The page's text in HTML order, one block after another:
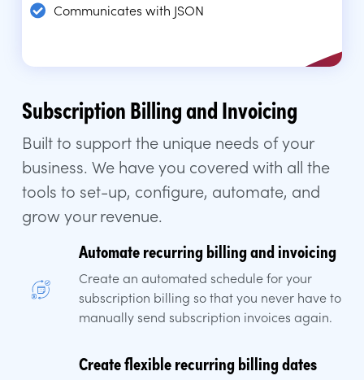
Communicates with JSON
Subscription Billing and Invoicing
Built to support the unique needs of your
business. We have you covered with all the
tools to set-up, configure, automate, and
grow your revenue.
Automate recurring billing and invoicing
Create an automated schedule for your
subscription billing so that you never have to
manually send subscription invoices again.
Create flexible recurring billing dates